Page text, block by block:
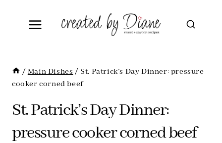
/ Main Dishes/ St. Patrick’s Day Dinner: pressure
cooker corned beef
St. Patrick’s Day Dinner:
pressure cooker corned beef